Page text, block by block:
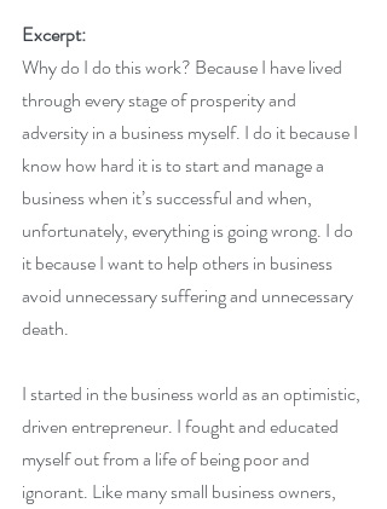
Excerpt:
Why do I do this work? Because I have lived
through every stage of prosperity and
adversity in a business myself. I do it because I
know how hard it is to start and manage a
business when it’s successful and when,
unfortunately, everything is going wrong. I do
it because I want to help others in business
avoid unnecessary suffering and unnecessary
death.
I started in the business world as an optimistic,
driven entrepreneur. I fought and educated
myself out from a life of being poor and
ignorant. Like many small business owners,